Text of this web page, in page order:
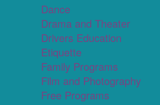
Dance
Drama and Theater
Drivers Education
Etiquette
Family Programs
Film and Photography
Free Programs